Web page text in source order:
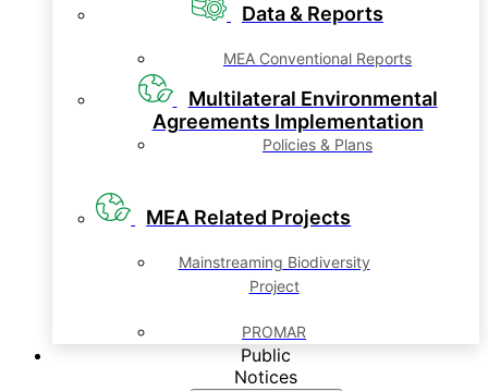
Data & Reports
MEA Conventional Reports
Multilateral Environmental
Agreements Implementation
Policies & Plans
MEA Related Projects
Mainstreaming Biodiversity
Project
PROMAR
Public
Notices